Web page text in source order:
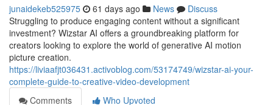
junaidekeb525975 61 days ago News
Discuss
Struggling to produce engaging content without a significant
investment? Wizstar AI offers a groundbreaking platform for
creators looking to explore the world of generative AI motion
picture creation.
https://liviaafjt036431.activoblog.com/53174749/wizstar-ai-your-
complete-guide-to-creative-video-development
Comments
Who Upvoted